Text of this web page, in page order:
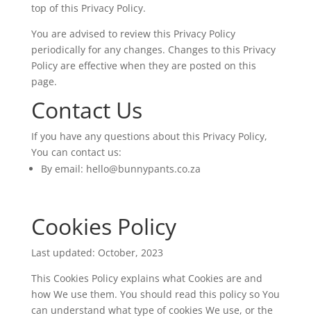
top of this Privacy Policy.
You are advised to review this Privacy Policy
periodically for any changes. Changes to this Privacy
Policy are effective when they are posted on this
page.
Contact Us
If you have any questions about this Privacy Policy,
You can contact us:
By email: hello@bunnypants.co.za
Cookies Policy
Last updated: October, 2023
This Cookies Policy explains what Cookies are and
how We use them. You should read this policy so You
can understand what type of cookies We use, or the